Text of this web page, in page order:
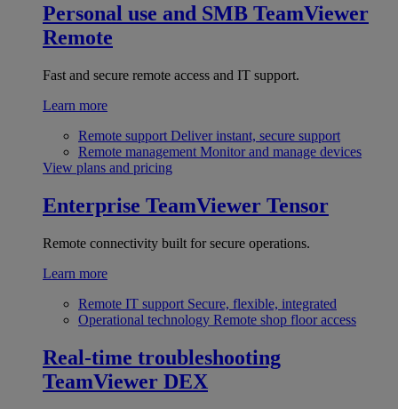
Personal use and SMB TeamViewer
Remote
Fast and secure remote access and IT support.
Learn more
Remote support Deliver instant, secure support
Remote management Monitor and manage devices
View plans and pricing
Enterprise TeamViewer Tensor
Remote connectivity built for secure operations.
Learn more
Remote IT support Secure, flexible, integrated
Operational technology Remote shop floor access
Real-time troubleshooting
TeamViewer DEX